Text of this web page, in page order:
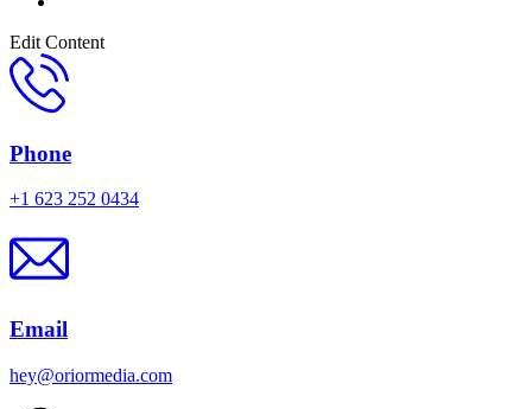
Edit Content
Phone
+1 623 252 0434
Email
hey@oriormedia.com